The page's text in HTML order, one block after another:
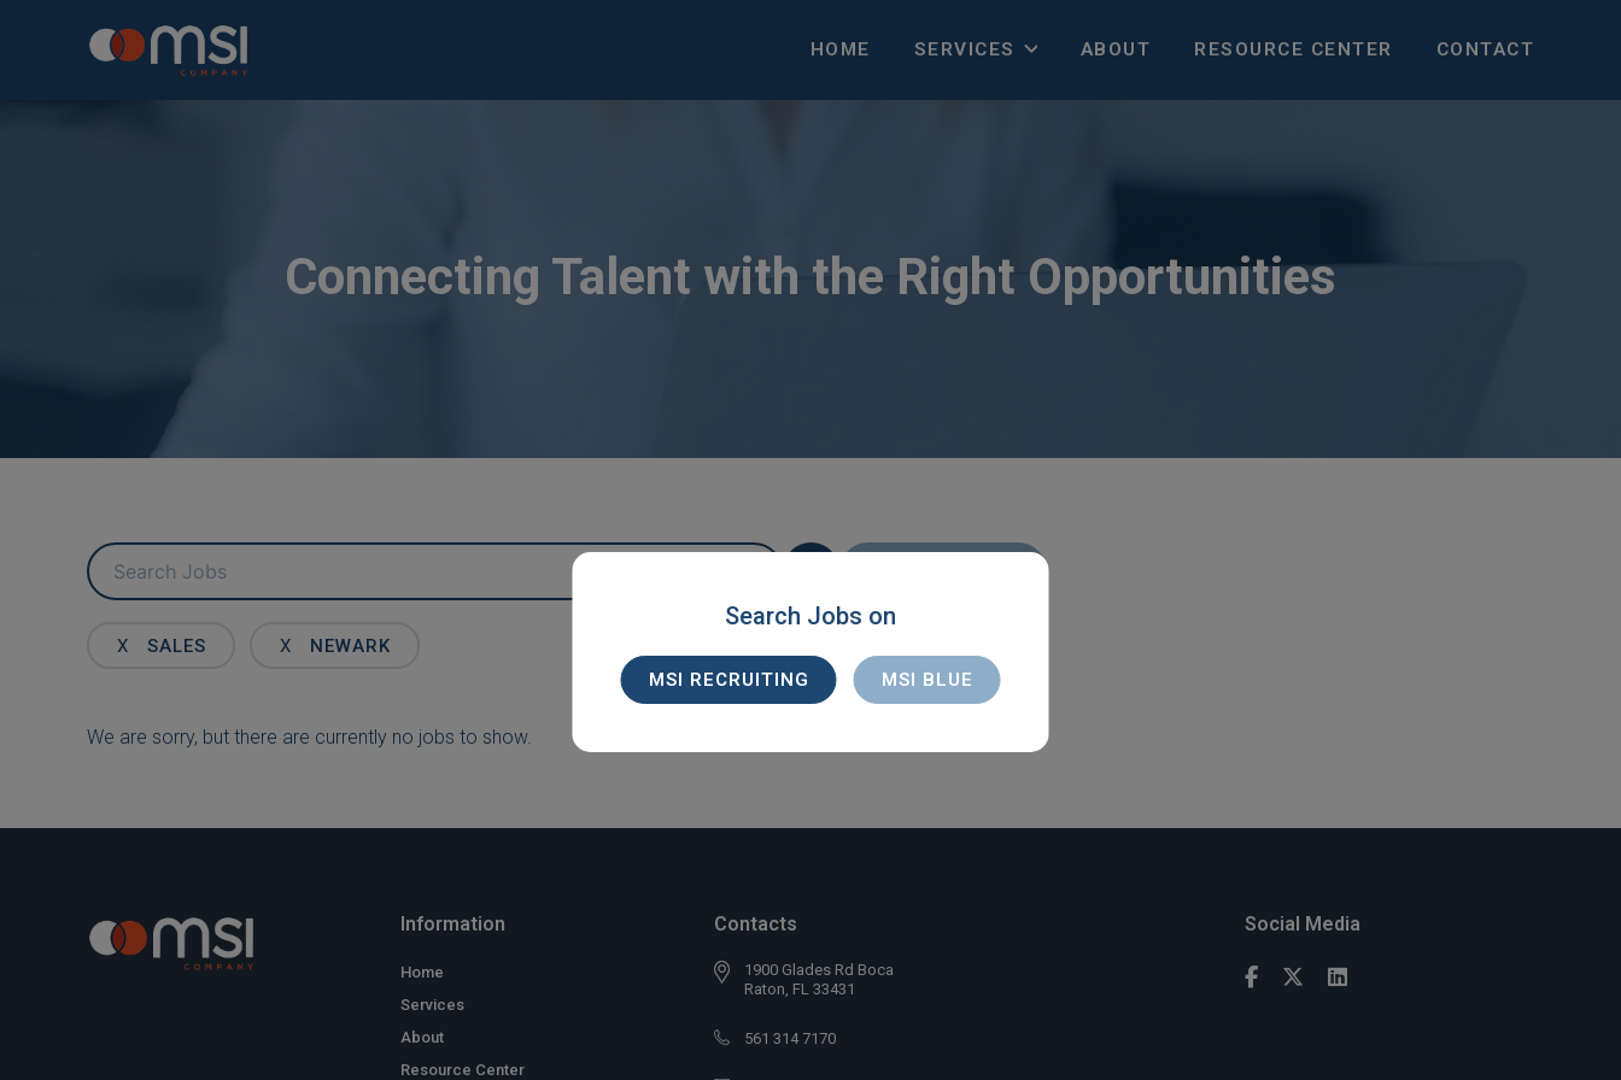
HOME SERVICES ABOUT RESOURCE CENTER CONTACT
Connecting Talent with the Right Opportunities
Key
Word
KeyX SALES X NEWARK
We are sorry, but there are currently no jobs to show.
Search Jobs on
MSI RECRUITING MSI BLUE
Information
Home
Services
About
Resource Center
Contacts
1900 Glades Rd Boca
Raton, FL 33431
561 314 7170
Social Media